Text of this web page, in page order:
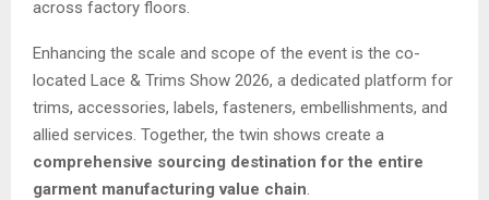
across factory floors.
Enhancing the scale and scope of the event is the co-
located Lace & Trims Show 2026, a dedicated platform for
trims, accessories, labels, fasteners, embellishments, and
allied services. Together, the twin shows create a
comprehensive sourcing destination for the entire
garment manufacturing value chain